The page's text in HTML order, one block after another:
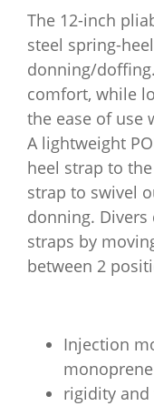
The 12-inch
steel spring-
donning/
comfort, while
the ease of use
A lightweight
heel strap to
strap to swivel
donning.
straps by
between 2
Injection
rigidity